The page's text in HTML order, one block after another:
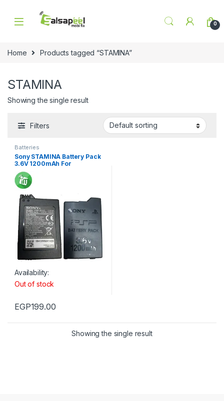
0
Home Products tagged “STAMINA”
STAMINA
Showing the single result
Filters
Batteries
Sony STAMINA Battery Pack
3.6V 1200mAh For
PlayStation PSP-S110 / PSP
2001-3001
Availability:
Out of stock
EGP199.00
Showing the single result